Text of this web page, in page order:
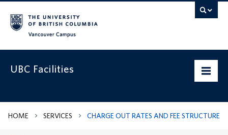
UBC Facilities
Home
HOME SERVICES CHARGE OUT RATES AND FEE STRUCTURE